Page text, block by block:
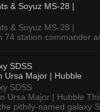
& Soyuz MS-28 |
& Soyuz MS-28 |
74 station commander
SDSS
Ursa Major | Hubble
SDSS
Ursa Major | Hubble
pithily-named galaxy